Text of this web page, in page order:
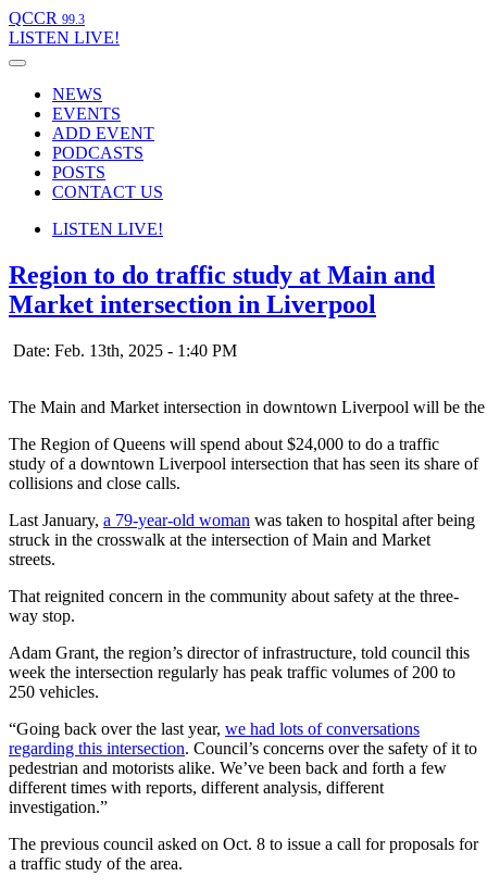
QCCR 99.3
LISTEN LIVE!
NEWS
EVENTS
ADD EVENT
PODCASTS
POSTS
CONTACT US
LISTEN LIVE!
Region to do traffic study at Main and
Market intersection in Liverpool
Date: Feb. 13th, 2025 - 1:40 PM
The Main and Market intersection in downtown Liverpool will be
The Region of Queens will spend about $24,000 to do a traffic
study of a downtown Liverpool intersection that has seen its share of
collisions and close calls.
Last January, a 79-year-old woman was taken to hospital after being
struck in the crosswalk at the intersection of Main and Market
streets.
That reignited concern in the community about safety at the three-
way stop.
Adam Grant, the region’s director of infrastructure, told council this
week the intersection regularly has peak traffic volumes of 200 to
250 vehicles.
“Going back over the last year, we had lots of conversations
regarding this intersection. Council’s concerns over the safety of it to
pedestrian and motorists alike. We’ve been back and forth a few
different times with reports, different analysis, different
investigation.”
The previous council asked on Oct. 8 to issue a call for proposals for
a traffic study of the area.